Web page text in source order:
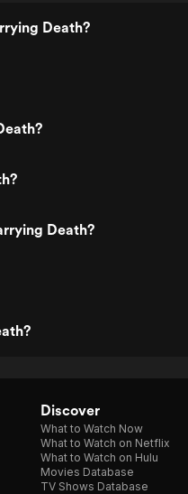
Death?
Death?
Discover
What to Watch Now
What to Watch on Netflix
What to Watch on Hulu
Movies Database
TV Shows Database